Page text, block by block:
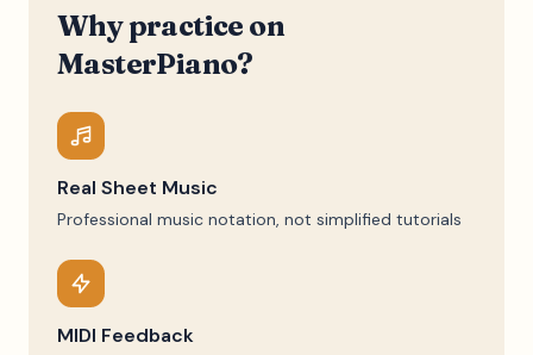
Why practice on
MasterPiano?
Real Sheet Music
Professional music notation, not simplified tutorials
MIDI Feedback